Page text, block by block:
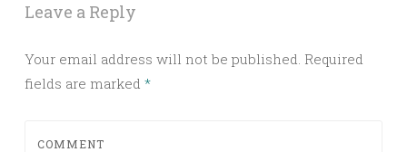
Leave a Reply
Your email address will not be published. Required
fields are marked *
COMMENT